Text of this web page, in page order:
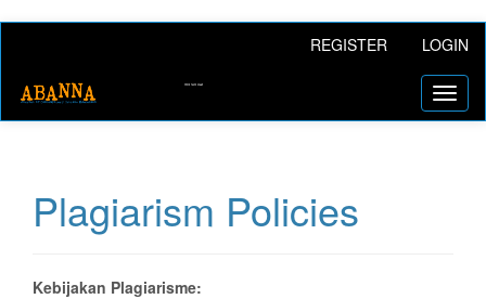
Content
Sidebar
REGISTER LOGIN
Plagiarism Policies
Kebijakan Plagiarisme: